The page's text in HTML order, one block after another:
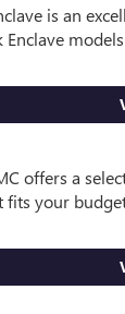
is an
offers a
your